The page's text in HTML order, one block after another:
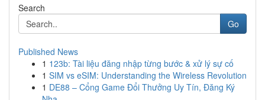
Search
Go
Published News
1 123b: Tài liệu đăng nhập từng bước & xử lý sự cố
1 SIM vs eSIM: Understanding the Wireless Revolution
1 DE88 – Cổng Game Đổi Thưởng Uy Tín, Đăng Ký